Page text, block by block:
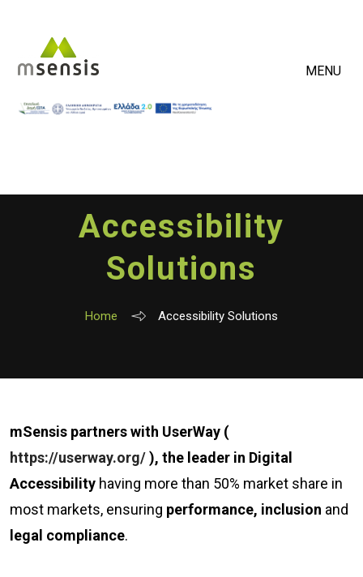
MENU
Accessibility
Solutions
Home Accessibility Solutions
mSensis partners with UserWay (
https://userway.org/), the leader in Digital
Accessibility having more than 50% market share in
most markets, ensuring performance, inclusion and
legal compliance.